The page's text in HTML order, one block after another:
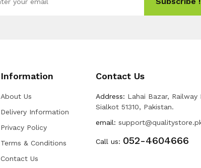
Information
About Us
Delivery Information
Privacy Policy
Terms & Conditions
Contact Us
Contact Us
Address: Lahai Bazar, Railway
Sialkot 51310, Pakistan.
email:
Call us: 052-4604666